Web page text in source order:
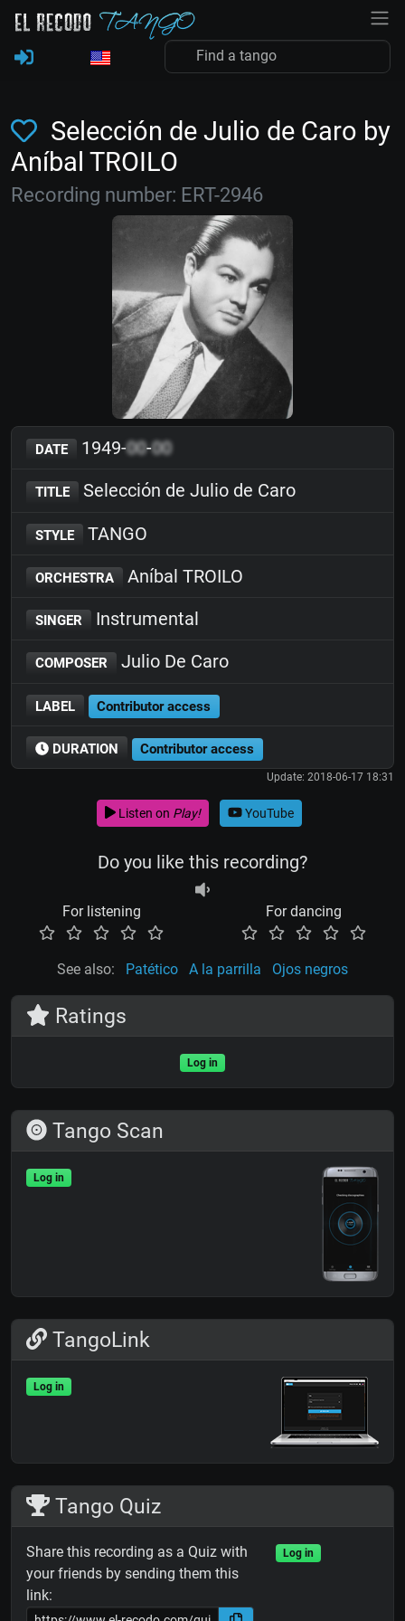
Selección de Julio de Caro by
Aníbal TROILO
Recording number: ERT-2946
DATE 1949-00-00
TITLE Selección de Julio de Caro
STYLE TANGO
ORCHESTRA Aníbal TROILO
SINGER Instrumental
COMPOSER Julio De Caro
LABEL Contributor access
DURATION Contributor access
Update: 2018-06-17 18:31
Listen on Play! YouTube
Do you like this recording?
For listening For dancing
See also: Patético A la parrilla Ojos negros
Ratings
Log in
Tango Scan
Log in
TangoLink
Log in
Tango Quiz
Share this recording as a Quiz with
your friends by sending them this
link:
Log in